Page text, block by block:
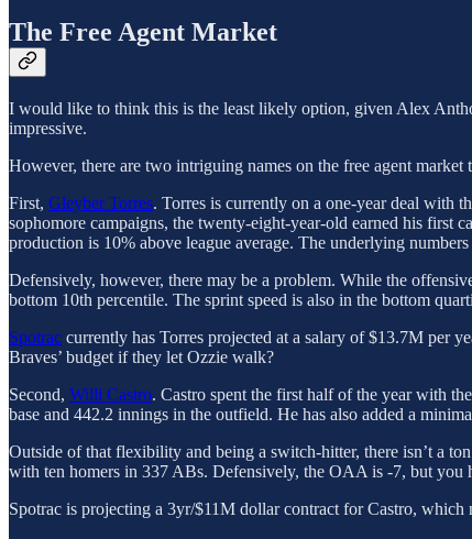
The Free Agent Market
I would like to think this is the least likely option, given Alex
impressive.
However, there are two intriguing names on the free agent market
First, Gleyber Torres. Torres is currently on a one-year deal with
sophomore campaigns, the twenty-eight-year-old earned his first
production is 10% above league average. The underlying
Defensively, however, there may be a problem. While the
bottom 10th percentile. The sprint speed is also in the bottom
Spotrac currently has Torres projected at a salary of $13.7M per
Braves’ budget if they let Ozzie walk?
Second, Willi Castro. Castro spent the first half of the year with
base and 442.2 innings in the outfield. He has also added a
Outside of that flexibility and being a switch-hitter, there isn’t a
with ten homers in 337 ABs. Defensively, the OAA is -7, but you
Spotrac is projecting a 3yr/$11M dollar contract for Castro,